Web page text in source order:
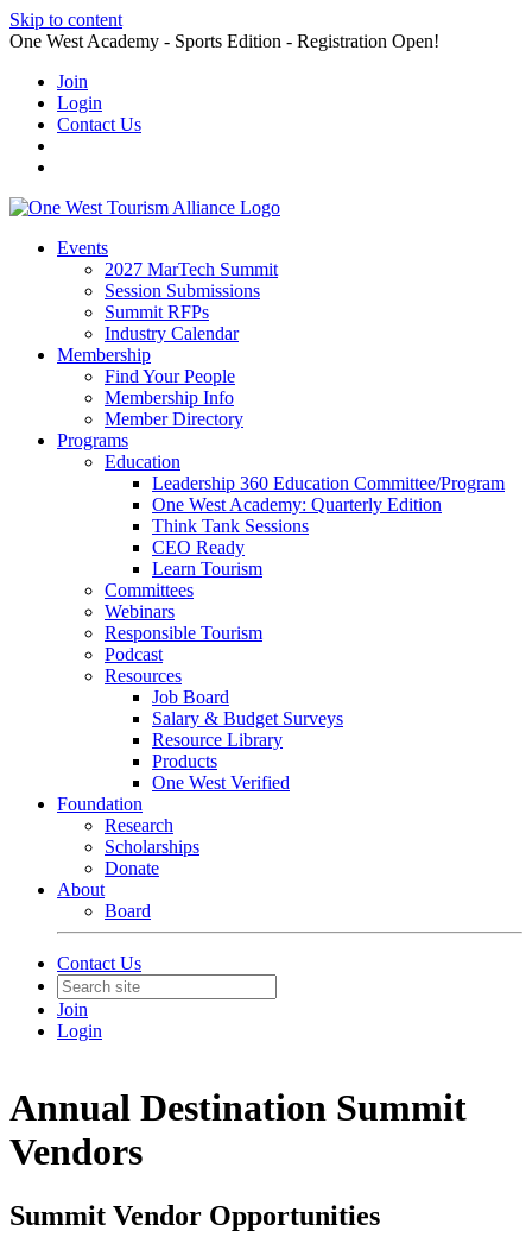
Skip to content
One West Academy - Sports Edition - Registration Open!
Join
Login
Contact Us
Events
2027 MarTech Summit
Session Submissions
Summit RFPs
Industry Calendar
Membership
Find Your People
Membership Info
Member Directory
Programs
Education
Leadership 360 Education Committee/Program
One West Academy: Quarterly Edition
Think Tank Sessions
CEO Ready
Learn Tourism
Committees
Webinars
Responsible Tourism
Podcast
Resources
Job Board
Salary & Budget Surveys
Resource Library
Products
One West Verified
Foundation
Research
Scholarships
Donate
About
Board
Contact Us
Join
Login
Annual Destination Summit
Vendors
Summit Vendor Opportunities